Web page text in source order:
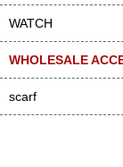
WATCH
scarf